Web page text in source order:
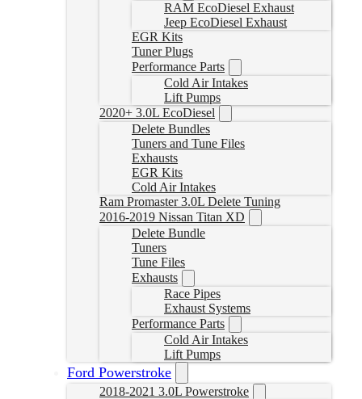
RAM EcoDiesel Exhaust
Jeep EcoDiesel Exhaust
EGR Kits
Tuner Plugs
Performance Parts
Cold Air Intakes
Lift Pumps
2020+ 3.0L EcoDiesel
Delete Bundles
Tuners and Tune Files
Exhausts
EGR Kits
Cold Air Intakes
Ram Promaster 3.0L Delete Tuning
2016-2019 Nissan Titan XD
Delete Bundle
Tuners
Tune Files
Exhausts
Race Pipes
Exhaust Systems
Performance Parts
Cold Air Intakes
Lift Pumps
Ford Powerstroke
2018-2021 3.0L Powerstroke